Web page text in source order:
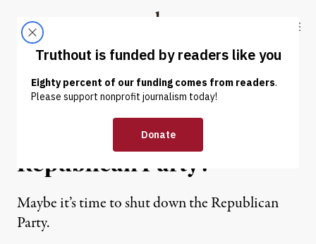
Truthout
ABOUT LATEST DONATE
OP-ED | POLITICS & ELECTIONS
Is It Time to Disband the
Republican Party?
Maybe it’s time to shut down the Republican
Party.